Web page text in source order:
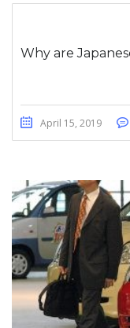
Why are
April 15, 2019